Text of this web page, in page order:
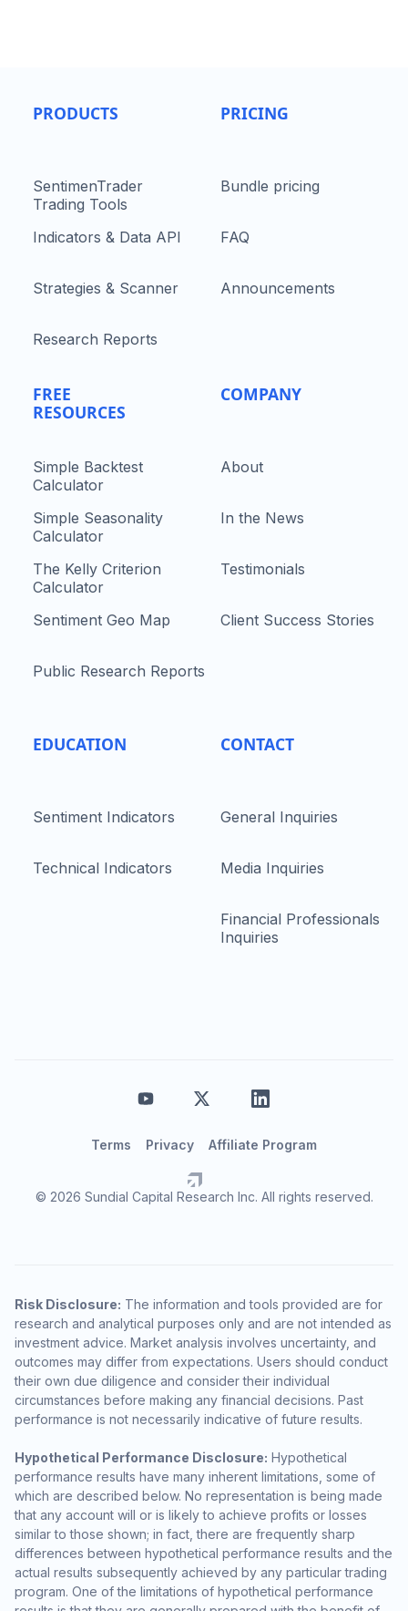
PRODUCTS
SentimenTrader
Trading Tools
Indicators & Data API
Strategies & Scanner
Research Reports
FREE
RESOURCES
Simple Backtest
Calculator
Simple Seasonality
Calculator
The Kelly Criterion
Calculator
Sentiment Geo Map
Public Research Reports
EDUCATION
Sentiment Indicators
Technical Indicators
PRICING
Bundle pricing
FAQ
Announcements
COMPANY
About
In the News
Testimonials
Client Success Stories
CONTACT
General Inquiries
Media Inquiries
Financial Professionals
Inquiries
© 2026 Sundial Capital Research Inc. All rights reserved.
Terms Privacy Affiliate Program
Risk Disclosure: The information and tools provided are for
research and analytical purposes only and are not intended as
investment advice. Market analysis involves uncertainty, and
outcomes may differ from expectations. Users should conduct
their own due diligence and consider their individual
circumstances before making any financial decisions. Past
performance is not necessarily indicative of future results.
Hypothetical Performance Disclosure: Hypothetical
performance results have many inherent limitations, some of
which are described below. No representation is being made
that any account will or is likely to achieve profits or losses
similar to those shown; in fact, there are frequently sharp
differences between hypothetical performance results and the
actual results subsequently achieved by any particular trading
program. One of the limitations of hypothetical performance